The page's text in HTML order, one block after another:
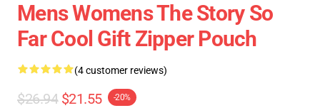
Mens Womens The Story So
Far Cool Gift Zipper Pouch
(4 customer reviews)
$26.94 $21.55 -20%